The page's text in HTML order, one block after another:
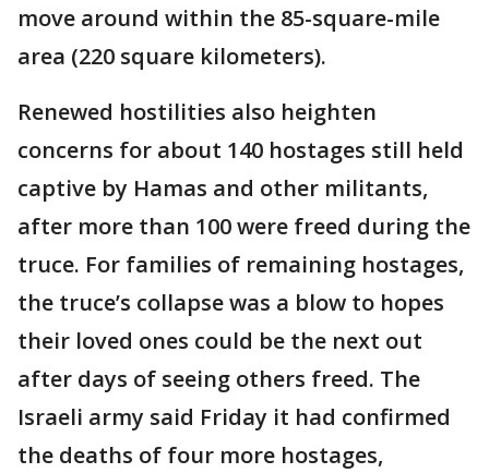
move around within the 85-square-mile
area (220 square kilometers).
Renewed hostilities also heighten
concerns for about 140 hostages still held
captive by Hamas and other militants,
after more than 100 were freed during the
truce. For families of remaining hostages,
the truce’s collapse was a blow to hopes
their loved ones could be the next out
after days of seeing others freed. The
Israeli army said Friday it had confirmed
the deaths of four more hostages,